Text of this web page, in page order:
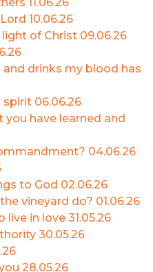
10.06.26
of Christ 09.06.26
drinks my blood has
spirit 06.06.26
have learned and
04.06.26
to God 02.06.26
vineyard do? 01.06.26
live in love 31.05.26
30.05.26
28.05.26